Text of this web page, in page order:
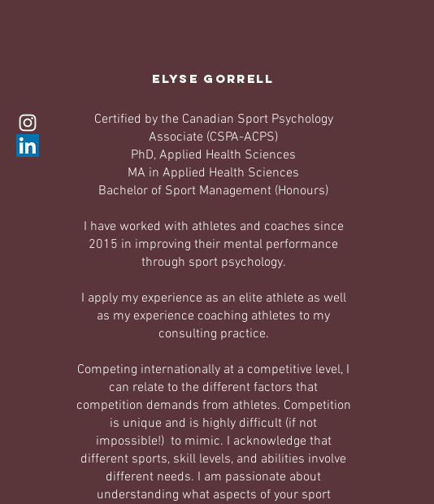
Elyse Gorrell
Certified by the Canadian Sport Psychology
Associate (CSPA-ACPS)
PhD, Applied Health Sciences
MA in Applied Health Sciences
Bachelor of Sport Management (Honours)
I have worked with athletes and coaches since
2015 in improving their mental performance
through sport psychology.
I apply my experience as an elite athlete as well
as my experience coaching athletes to my
consulting practice.
Competing internationally at a competitive level, I
can relate to the different factors that
competition demands from athletes. Competition
is unique and is highly difficult (if not
impossible!) to mimic. I acknowledge that
different sports, skill levels, and abilities involve
different needs. I am passionate about
understanding what aspects of your sport